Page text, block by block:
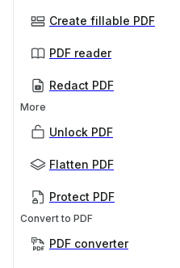
Create fillable PDF
PDF reader
Redact PDF
More
Unlock PDF
Flatten PDF
Protect PDF
Convert to PDF
PDF converter